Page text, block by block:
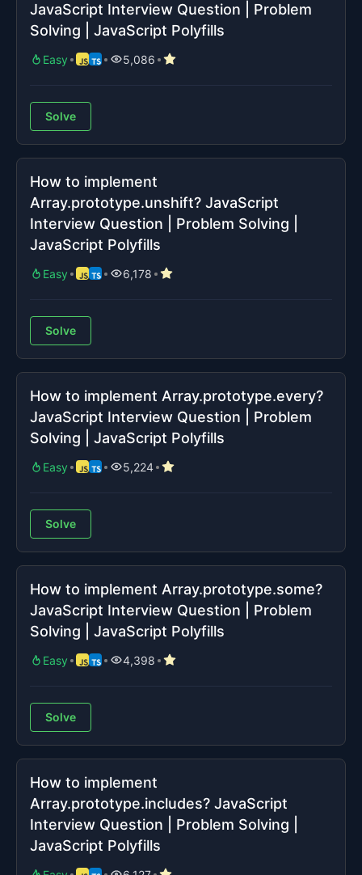
JavaScript Interview Question | Problem
Solving | JavaScript Polyfills
Easy 5,086
Solve
How to implement
Array.prototype.unshift? JavaScript
Interview Question | Problem Solving |
JavaScript Polyfills
Easy 6,178
Solve
How to implement Array.prototype.every?
JavaScript Interview Question | Problem
Solving | JavaScript Polyfills
Easy 5,224
Solve
How to implement Array.prototype.some?
JavaScript Interview Question | Problem
Solving | JavaScript Polyfills
Easy 4,398
Solve
How to implement
Array.prototype.includes? JavaScript
Interview Question | Problem Solving |
JavaScript Polyfills